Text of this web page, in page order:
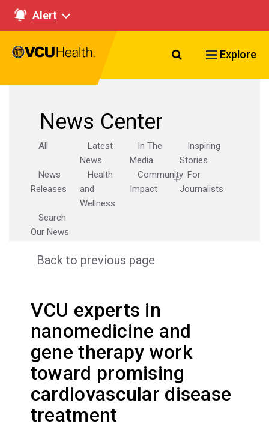
Alert
Search VCU
Explore
News Center
All
Latest
News
In The
Media
Inspiring
Stories
News
Releases
Health
and
Wellness
Community
Impact
For
Journalists
Search
Our News
Back to previous page
VCU experts in
nanomedicine and
gene therapy work
toward promising
cardiovascular disease
treatment